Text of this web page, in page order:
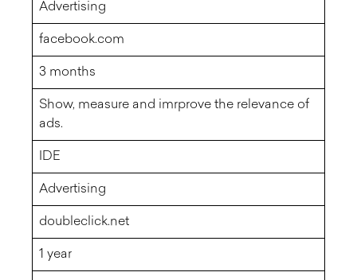
Advertising
facebook.com
3 months
Show, measure and imrprove the relevance of
ads.
IDE
Advertising
doubleclick.net
1 year